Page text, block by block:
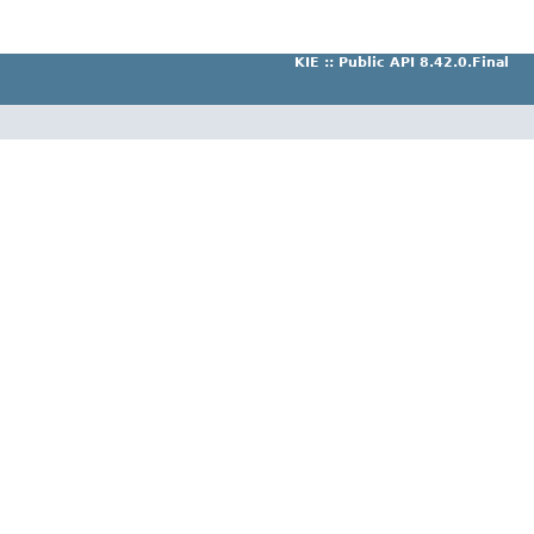
KIE :: Public API 8.42.0.Final